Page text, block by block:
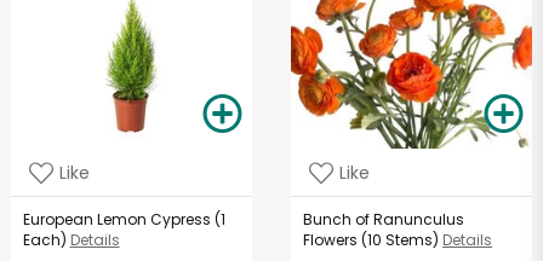
Like
European Lemon Cypress (1
Each) Details
Like
Bunch of Ranunculus
Flowers (10 Stems) Details